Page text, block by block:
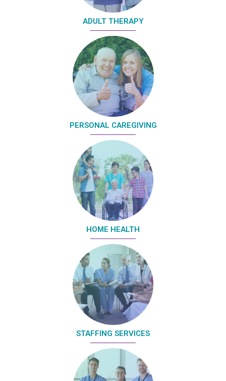
ADULT THERAPY
PERSONAL CAREGIVING
HOME HEALTH
STAFFING SERVICES